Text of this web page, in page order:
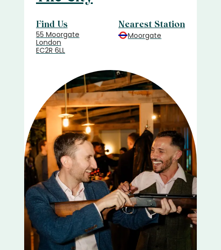
Find Us
55 Moorgate
London
EC2R 6LL
Nearest Station
Moorgate